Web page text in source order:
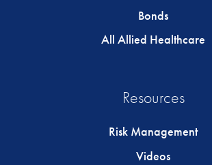
Bonds
All Allied Healthcare
Resources
Risk Management
Videos